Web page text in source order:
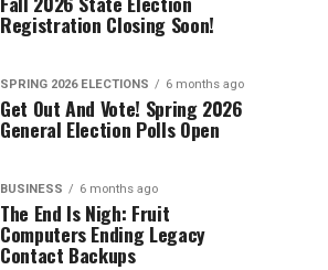
Registration Closing Soon!
SPRING 2026 ELECTIONS 6 months ago
Get Out And Vote! Spring 2026
General Election Polls Open
BUSINESS 6 months ago
The End Is Nigh: Fruit
Computers Ending Legacy
Contact Backups